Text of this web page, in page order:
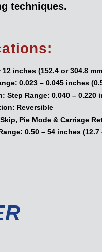
techniques.
12 inches (152.4 or 304.8
0.023 – 0.045 inches
Step Range: 0.040 – 0.220
Reversible
Pie Mode & Carriage
0.50 – 54 inches (12.7